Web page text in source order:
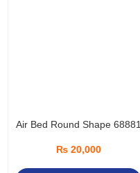
Air Bed Round Shape 68881
₨20,000